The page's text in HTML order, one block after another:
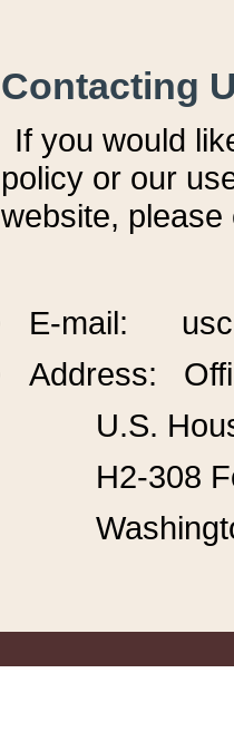
Contacting
If you would
policy or our
website,
E-mail:
Address:
U.S.
H2-308